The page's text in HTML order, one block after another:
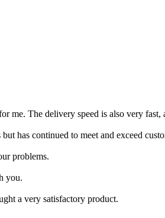
The delivery speed is also very
has continued to meet and exceed
problems.
you.
a very satisfactory product.